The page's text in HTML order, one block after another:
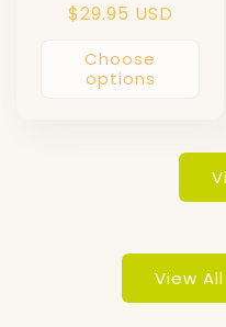
Regular
price
$29.95 USD
Choose
options
View